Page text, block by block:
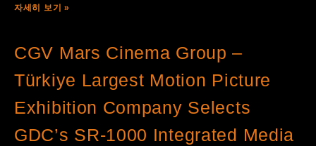
자세히 보기 »
CGV Mars Cinema Group –
Türkiye Largest Motion Picture
Exhibition Company Selects
GDC’s SR-1000 Integrated Media